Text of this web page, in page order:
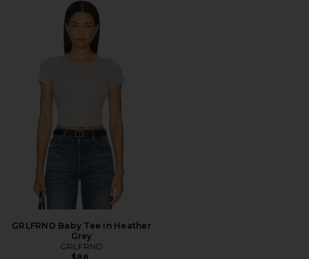
GRLFRND Baby Tee in Heather
Grey
GRLFRND